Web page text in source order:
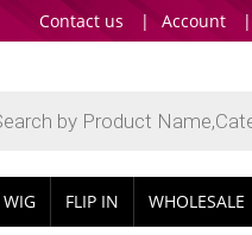
Contact us | Account |
WIG FLIP IN WHOLESALE